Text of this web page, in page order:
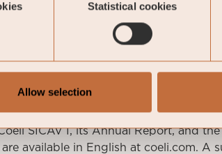
Statistical cookies
Allow selection
communication. Before making
SICAV I, its Annual Report, and
available in English at coeli.com. A